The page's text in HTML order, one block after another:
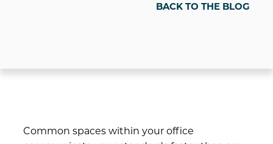
BACK TO THE BLOG
Common spaces within your office